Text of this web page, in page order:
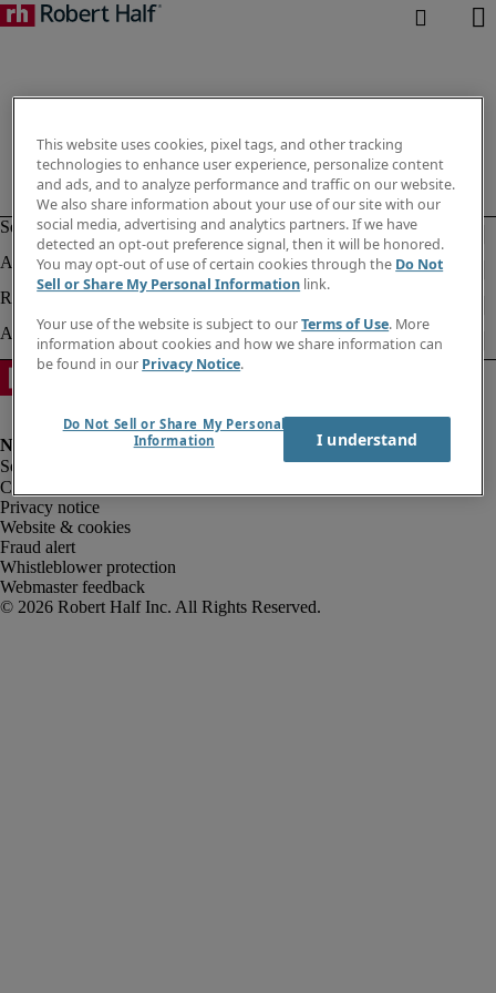
Corporate info
Privacy notice
Website & cookies
Fraud alert
Whistleblower protection
Webmaster feedback
This website uses cookies, pixel tags, and other tracking
technologies to enhance user experience, personalize content
and ads, and to analyze performance and traffic on our website.
We also share information about your use of our site with our
social media, advertising and analytics partners. If we have
detected an opt-out preference signal, then it will be honored.
You may opt-out of use of certain cookies through the Do Not
Sell or Share My Personal Information link.
Your use of the website is subject to ourTerms of Use. More
information about cookies and how we share information can
be found in our Privacy Notice.
Do Not Sell or Share My Personal
Information
I understand